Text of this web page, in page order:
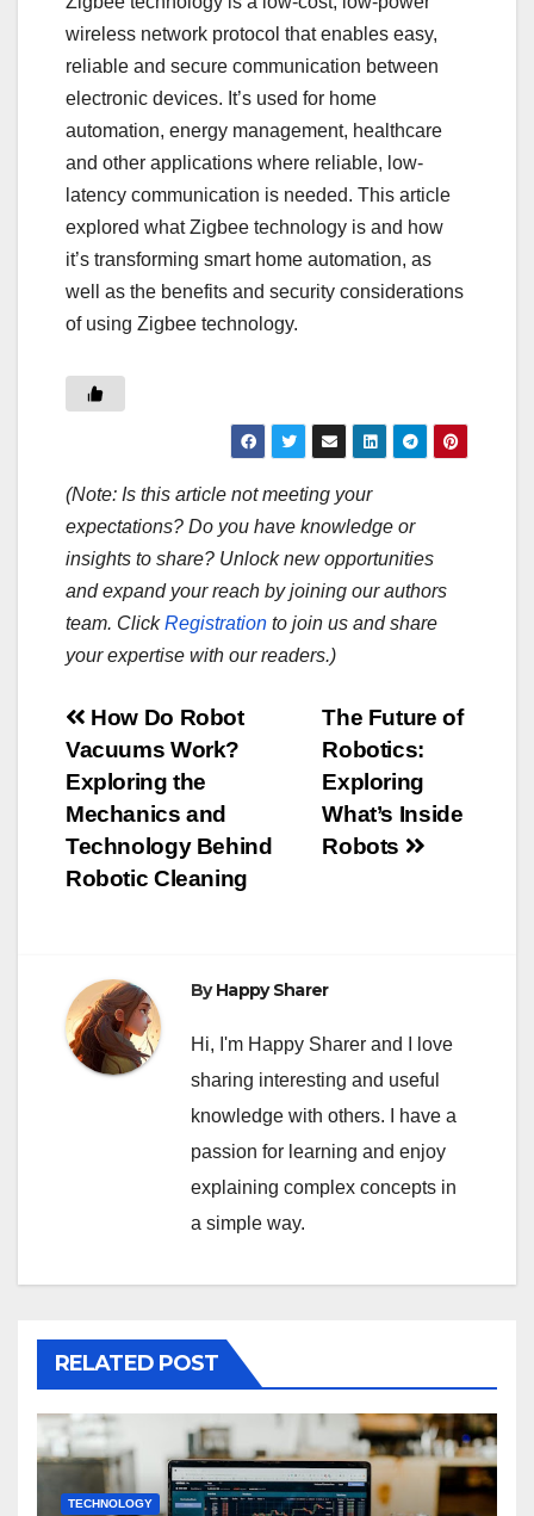
wireless network protocol that enables easy,
reliable and secure communication between
electronic devices. It’s used for home
automation, energy management, healthcare
and other applications where reliable, low-
latency communication is needed. This article
explored what Zigbee technology is and how
it’s transforming smart home automation, as
well as the benefits and security considerations
of using Zigbee technology.
(Note: Is this article not meeting your
expectations? Do you have knowledge or
insights to share? Unlock new opportunities
and expand your reach by joining our authors
team. ClickRegistration to join us and share
your expertise with our readers.)
Post
navigation
The Future of
Robotics:
Exploring
What’s Inside
Robots
How Do Robot
Vacuums Work?
Exploring the
Mechanics and
Technology Behind
Robotic Cleaning
ByHappy Sharer
Hi, I'm Happy Sharer and I love
sharing interesting and useful
knowledge with others. I have a
passion for learning and enjoy
explaining complex concepts in
a simple way.
RELATED POST
TECHNOLOGY